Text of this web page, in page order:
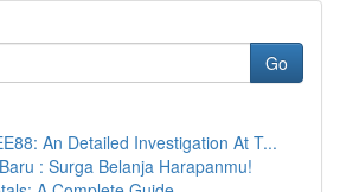
Go
An Detailed Investigation At T...
: Surga Belanja Harapanmu!